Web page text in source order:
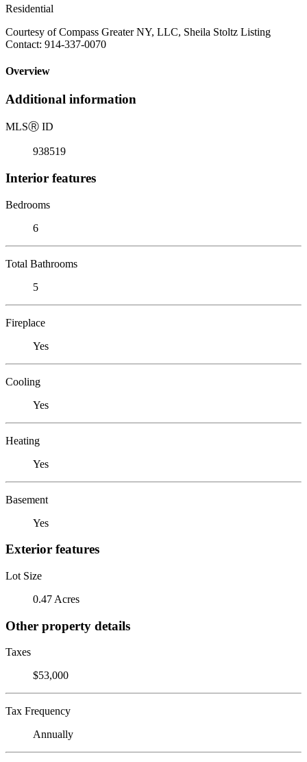
Residential
Courtesy of Compass Greater NY, LLC, Sheila Stoltz Listing
Contact: 914-337-0070
Overview
Additional information
MLSⓇ ID
938519
Interior features
Bedrooms
6
Total Bathrooms
5
Fireplace
Yes
Cooling
Yes
Heating
Yes
Basement
Yes
Exterior features
Lot Size
0.47 Acres
Other property details
Taxes
$53,000
Tax Frequency
Annually